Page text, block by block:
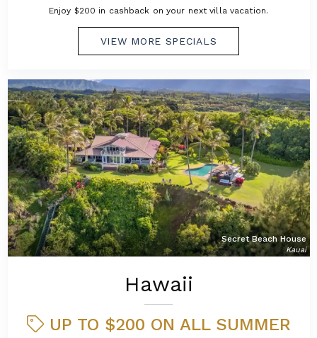
Enjoy $200 in cashback on your next villa vacation.
VIEW MORE SPECIALS
Secret Beach House
Kauai
Hawaii
UP TO $200 ON ALL SUMMER